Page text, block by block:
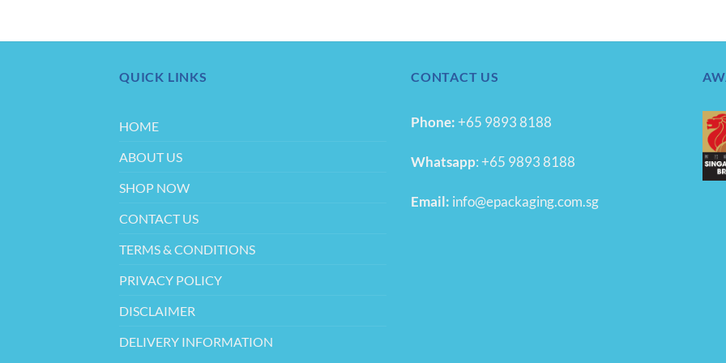
QUICK LINKS
HOME
ABOUT US
SHOP NOW
CONTACT US
TERMS & CONDITIONS
PRIVACY POLICY
DISCLAIMER
DELIVERY INFORMATION
CONTACT US
Phone:+65 9893 8188
Whatsapp:+65 9893 8188
Email: info@epackaging.com.sg